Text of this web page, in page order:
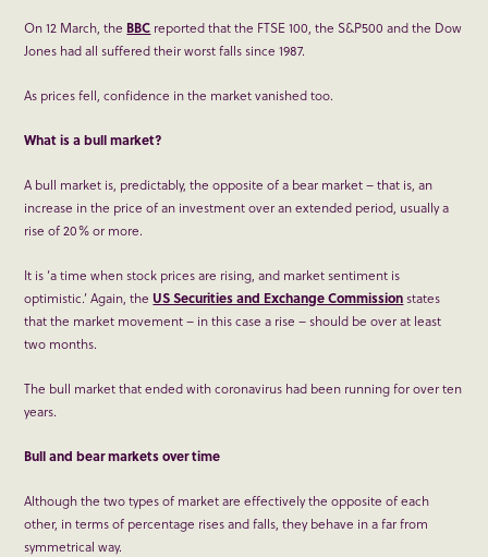
On 12 March, the BBC reported that the FTSE 100, the S&P500 and the Dow
Jones had all suffered their worst falls since 1987.
As prices fell, confidence in the market vanished too.
What is a bull market?
A bull market is, predictably, the opposite of a bear market – that is, an
increase in the price of an investment over an extended period, usually a
rise of 20% or more.
It is ‘a time when stock prices are rising, and market sentiment is
optimistic.’ Again, the US Securities and Exchange Commissionstates
that the market movement – in this case a rise – should be over at least
two months.
The bull market that ended with coronavirus had been running for over ten
years.
Bull and bear markets over time
Although the two types of market are effectively the opposite of each
other, in terms of percentage rises and falls, they behave in a far from
symmetrical way.